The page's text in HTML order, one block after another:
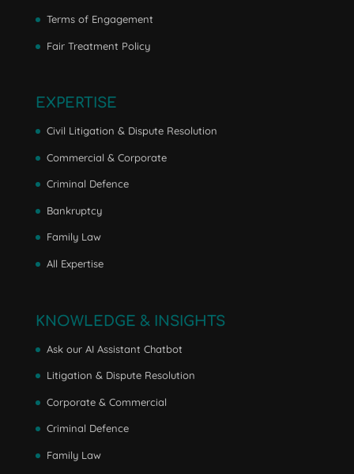
Terms of Engagement
Fair Treatment Policy
EXPERTISE
Civil Litigation & Dispute Resolution
Commercial & Corporate
Criminal Defence
Bankruptcy
Family Law
All Expertise
KNOWLEDGE & INSIGHTS
Ask our AI Assistant Chatbot
Litigation & Dispute Resolution
Corporate & Commercial
Criminal Defence
Family Law